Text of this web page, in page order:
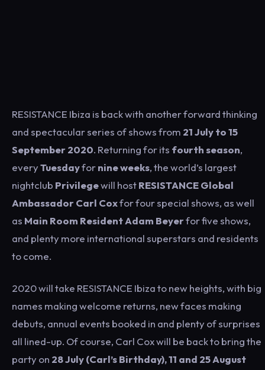
RESISTANCE Ibiza is back with another forward thinking
and spectacular series of shows from 21 July to 15
September 2020. Returning for its fourth season,
everyTuesdayfornine weeks, the world’s largest
nightclub Privilegewill hostRESISTANCE Global
Ambassador Carl Coxfor four special shows, as well
as Main Room Resident Adam Beyerfor five shows,
and plenty more international superstars and residents
to come.
2020 will take RESISTANCE Ibiza to new heights, with big
names making welcome returns, new faces making
debuts, annual events booked in and plenty of surprises
all lined-up. Of course, Carl Cox will be back to bring the
party on 28 July (Carl’s Birthday), 11 and 25 August